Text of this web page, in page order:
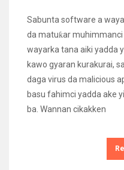
Sabunta software a
da matuƙar
wayarka tana aiki yadda
kawo gyaran kurakurai,
daga virus da malicious
basu fahimci yadda ake
ba. Wannan cikakken